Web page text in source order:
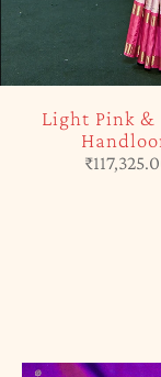
Light Pink &
₹